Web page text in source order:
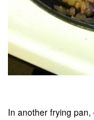
In another frying